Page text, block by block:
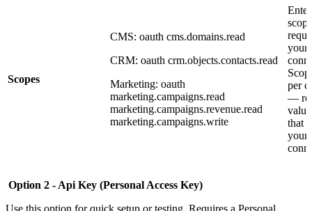
Scopes
CMS: oauth cms.domains.read
CRM: oauth crm.objects.contacts.read
Marketing: oauth
marketing.campaigns.read
marketing.campaigns.revenue.read
marketing.campaigns.write
your
per
—
that
your
Option 2 - Api Key (Personal Access Key)